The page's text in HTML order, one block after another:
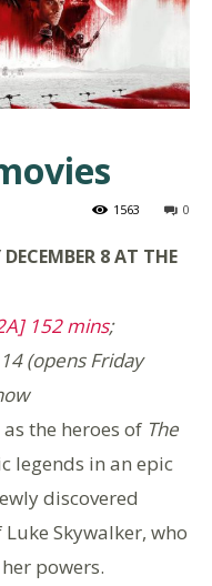
0
1563
8 AT THE
152 mins;
(opens Friday
the heroes of The
legends in an epic
discovered
Skywalker, who
powers.